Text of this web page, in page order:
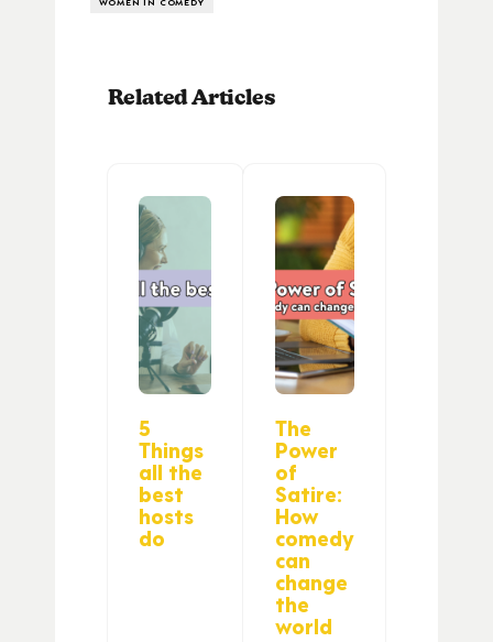
Related Articles
5
Things
all the
best
hosts
do
The
Power
of
Satire:
How
comedy
can
change
the
world